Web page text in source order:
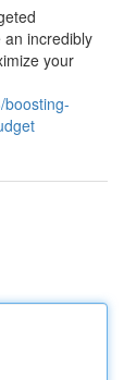
an incredibly
your